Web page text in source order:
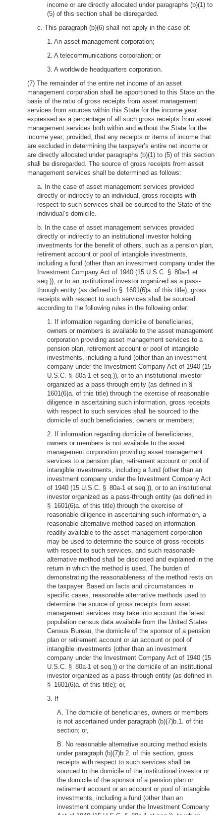
income or are directly allocated under paragraphs (b)(1) to
(5) of this section shall be disregarded.
c. This paragraph (b)(6) shall not apply in the case of:
1. An asset management corporation;
2. A telecommunications corporation; or
3. A worldwide headquarters corporation.
(7) The remainder of the entire net income of an asset
management corporation shall be apportioned to this State on the
basis of the ratio of gross receipts from asset management
services from sources within this State for the income year
expressed as a percentage of all such gross receipts from asset
management services both within and without the State for the
income year; provided, that any receipts or items of income that
are excluded in determining the taxpayer’s entire net income or
are directly allocated under paragraphs (b)(1) to (5) of this section
shall be disregarded. The source of gross receipts from asset
management services shall be determined as follows:
a. In the case of asset management services provided
directly or indirectly to an individual, gross receipts with
respect to such services shall be sourced to the State of the
individual’s domicile.
b. In the case of asset management services provided
directly or indirectly to an institutional investor holding
investments for the benefit of others, such as a pension plan,
retirement account or pool of intangible investments,
including a fund (other than an investment company under the
Investment Company Act of 1940 (15 U.S.C. § 80a-1 et
seq.)), or to an institutional investor organized as a pass-
through entity (as defined in § 1601(6)a. of this title), gross
receipts with respect to such services shall be sourced
according to the following rules in the following order:
1. If information regarding domicile of beneficiaries,
owners or members is available to the asset management
corporation providing asset management services to a
pension plan, retirement account or pool of intangible
investments, including a fund (other than an investment
company under the Investment Company Act of 1940 (15
U.S.C. § 80a-1 et seq.)), or to an institutional investor
organized as a pass-through entity (as defined in §
1601(6)a. of this title) through the exercise of reasonable
diligence in ascertaining such information, gross receipts
with respect to such services shall be sourced to the
domicile of such beneficiaries, owners or members;
2. If information regarding domicile of beneficiaries,
owners or members is not available to the asset
management corporation providing asset management
services to a pension plan, retirement account or pool of
intangible investments, including a fund (other than an
investment company under the Investment Company Act
of 1940 (15 U.S.C. § 80a-1 et seq.)), or to an institutional
investor organized as a pass-through entity (as defined in
§ 1601(6)a. of this title) through the exercise of
reasonable diligence in ascertaining such information, a
reasonable alternative method based on information
readily available to the asset management corporation
may be used to determine the source of gross receipts
with respect to such services, and such reasonable
alternative method shall be disclosed and explained in the
return in which the method is used. The burden of
demonstrating the reasonableness of the method rests on
the taxpayer. Based on facts and circumstances in
specific cases, reasonable alternative methods used to
determine the source of gross receipts from asset
management services may take into account the latest
population census data available from the United States
Census Bureau, the domicile of the sponsor of a pension
plan or retirement account or an account or pool of
intangible investments (other than an investment
company under the Investment Company Act of 1940 (15
U.S.C. § 80a-1 et seq.)) or the domicile of an institutional
investor organized as a pass-through entity (as defined in
§ 1601(6)a. of this title); or,
3. If
A. The domicile of beneficiaries, owners or members
is not ascertained under paragraph (b)(7)b.1. of this
section; or,
B. No reasonable alternative sourcing method exists
under paragraph (b)(7)b.2. of this section, gross
receipts with respect to such services shall be
sourced to the domicile of the institutional investor or
the domicile of the sponsor of a pension plan or
retirement account or an account or pool of intangible
investments, including a fund (other than an
investment company under the Investment Company